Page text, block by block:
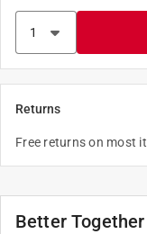
Returns
Free returns on most
Better Together